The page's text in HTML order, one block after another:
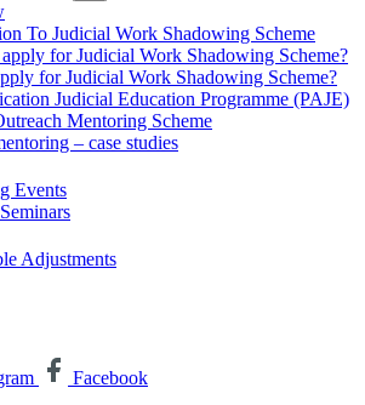
To Judicial Work Shadowing Scheme
for Judicial Work Shadowing Scheme?
for Judicial Work Shadowing Scheme?
Judicial Education Programme (PAJE)
Mentoring Scheme
– case studies
Events
Adjustments
Facebook